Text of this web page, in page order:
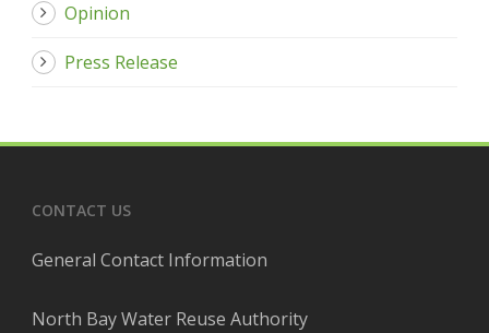
Opinion
Press Release
CONTACT US
General Contact Information
North Bay Water Reuse Authority